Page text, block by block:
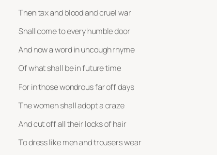
Then tax and blood and cruel war
Shall come to every humble door
And now a word in uncough rhyme
Of what shall be in future time
For in those wondrous far off days
The women shall adopt a craze
And cut off all their locks of hair
To dress like men and trousers wear